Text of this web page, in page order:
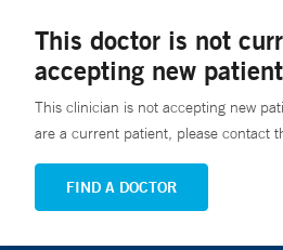
This doctor is not
accepting new
This clinician is not accepting new
are a current patient, please contact
FIND A DOCTOR